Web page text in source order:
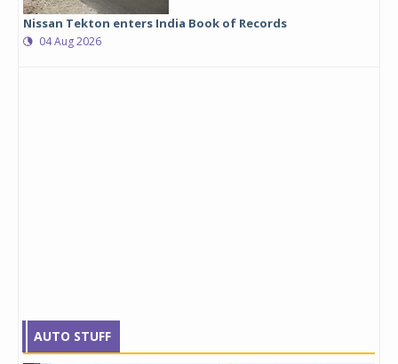
Nissan Tekton enters India Book of Records
04 Aug 2026
AUTO STUFF